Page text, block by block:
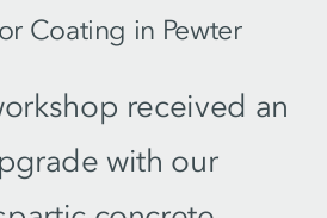
Coating in Pewter
received an
with our